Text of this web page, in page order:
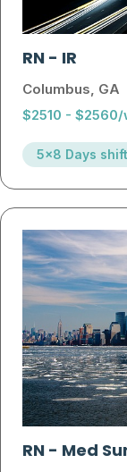
RN- IR
Columbus, GA
$2510 -
5x8 Days shift
RN- Med